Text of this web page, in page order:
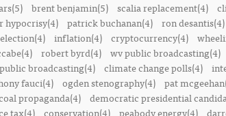
brent benjamin(5) scalia replacement(4)
hypocrisy(4) patrick buchanan(4) ron desantis(4)
inflation(4) cryptocurrency(4)
robert byrd(4) wv public broadcasting(4)
broadcasting(4) climate change polls(4)
fauci(4) ogden stenography(4) pat
propaganda(4) democratic presidential
tax(4) conservation(4) peabody energy(4)